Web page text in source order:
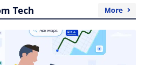
Tech More